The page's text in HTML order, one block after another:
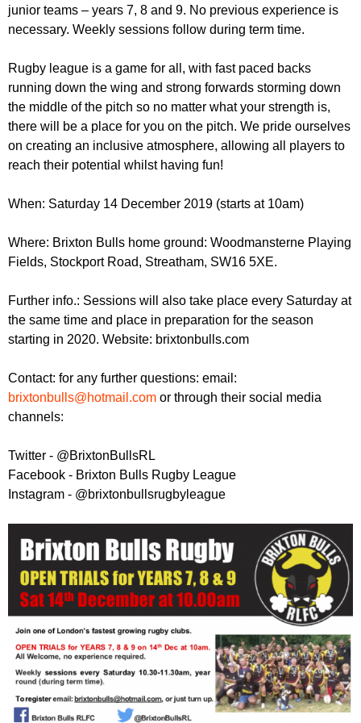
r
m
r
m
junior teams – years 7, 8 and 9. No previous experience is
necessary. Weekly sessions follow during term time.
Rugby league is a game for all, with fast paced backs
running down the wing and strong forwards storming down
the middle of the pitch so no matter what your strength is,
there will be a place for you on the pitch. We pride ourselves
on creating an inclusive atmosphere, allowing all players to
reach their potential whilst having fun!
When: Saturday 14 December 2019 (starts at 10am)
Where: Brixton Bulls home ground: Woodmansterne Playing
Fields, Stockport Road, Streatham, SW16 5XE.
Further info.: Sessions will also take place every Saturday at
the same time and place in preparation for the season
starting in 2020. Website: brixtonbulls.com
Contact: for any further questions: email:
brixtonbulls@hotmail.com or through their social media
channels:
Twitter - @BrixtonBullsRL
Facebook - Brixton Bulls Rugby League
Instagram - @brixtonbullsrugbyleague